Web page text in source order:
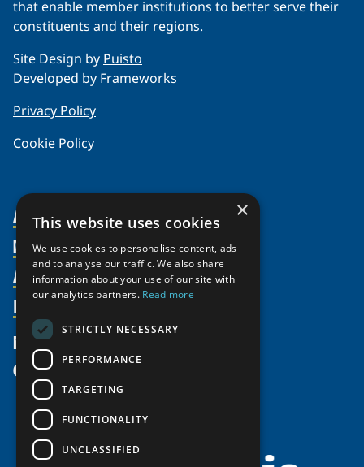
that enable member institutions to better serve their
constituents and their regions.
Site Design by Puisto
Developed by Frameworks
Privacy Policy
Cookie Policy
About Us
Organization
Partnerships
Supporters
Shared Voices Magazine
Meetings
Video Messages
Members
Member Profiles
Join
Participate
Promote
Activities
Thematic Networks and Institutes
north2north
Chairs
Government Funded Projects
Resources
Publications
Funding Calls
Education Opportunities
Research Infrastructure Catalogue
News
Give
×
This website uses cookies
We use cookies to personalise content, ads
and to analyse our traffic. We also share
information about your use of our site with
our analytics partners. Read more
STRICTLY NECESSARY
PERFORMANCE
TARGETING
FUNCTIONALITY
UNCLASSIFIED